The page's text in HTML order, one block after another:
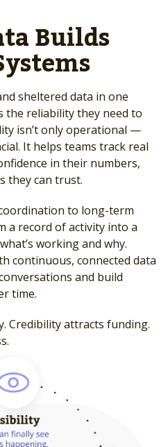
Builds
sheltered data in one
the reliability they need to
isn’t only operational —
It helps teams track real
in their numbers,
they can trust.
to long-term
a record of activity into a
working and why.
continuous, connected data
and build
time.
Credibility attracts funding.